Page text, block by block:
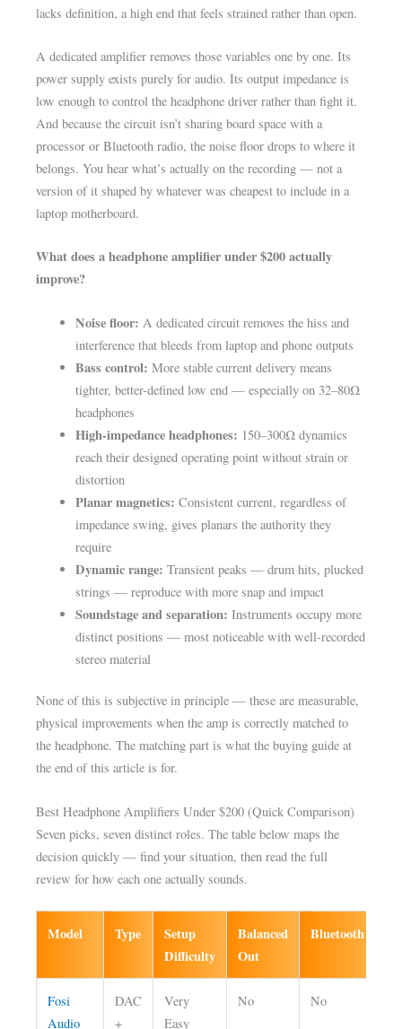
lacks definition, a high end that feels strained rather than open.
A dedicated amplifier removes those variables one by one. Its
power supply exists purely for audio. Its output impedance is
low enough to control the headphone driver rather than fight it.
And because the circuit isn’t sharing board space with a
processor or Bluetooth radio, the noise floor drops to where it
belongs. You hear what’s actually on the recording — not a
version of it shaped by whatever was cheapest to include in a
laptop motherboard.
What does a headphone amplifier under $200 actually
improve?
Noise floor: A dedicated circuit removes the hiss and
interference that bleeds from laptop and phone outputs
Bass control: More stable current delivery means
tighter, better-defined low end — especially on 32–80Ω
headphones
High-impedance headphones: 150–300Ω dynamics
reach their designed operating point without strain or
distortion
Planar magnetics: Consistent current, regardless of
impedance swing, gives planars the authority they
require
Dynamic range: Transient peaks — drum hits, plucked
strings — reproduce with more snap and impact
Soundstage and separation: Instruments occupy more
distinct positions — most noticeable with well-recorded
stereo material
None of this is subjective in principle — these are measurable,
physical improvements when the amp is correctly matched to
the headphone. The matching part is what the buying guide at
the end of this article is for.
Best Headphone Amplifiers Under $200 (Quick Comparison)
Seven picks, seven distinct roles. The table below maps the
decision quickly — find your situation, then read the full
review for how each one actually sounds.
Model Type
Setup
Difficulty
Balanced
Out
Bluetooth
Fosi
Audio
DAC
+
Very
Easy
No No